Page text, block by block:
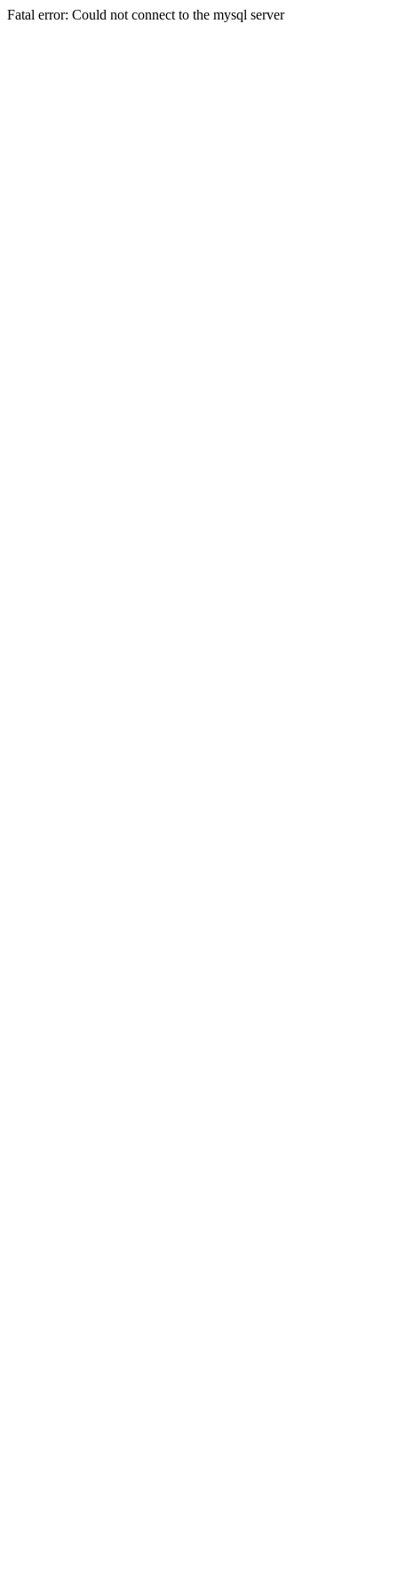
Fatal error: Could not connect to the mysql server